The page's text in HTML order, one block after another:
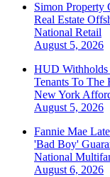
Simon Property
Real Estate
National Retail
August 5, 2026
HUD Withholds
Tenants To The
New York
August 5, 2026
Fannie Mae
'Bad Boy'
National
August 6, 2026